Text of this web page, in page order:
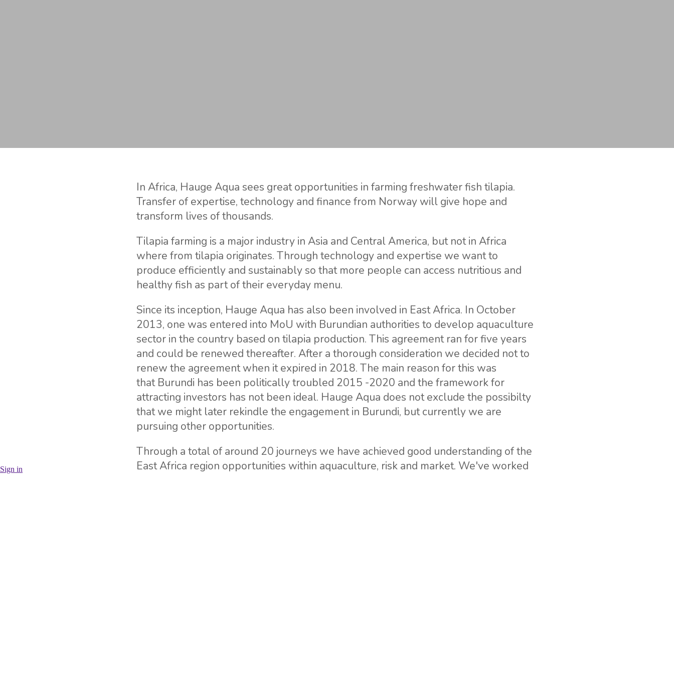
In Africa, Hauge Aqua sees great opportunities in farming freshwater fish tilapia.
Transfer of expertise, technology and finance from Norway will give hope and
transform lives of thousands.
Tilapia farming is a major industry in Asia and Central America, but not in Africa
where from tilapia originates. Through technology and expertise we want to
produce efficiently and sustainably so that more people can access nutritious and
healthy fish as part of their everyday menu.
Since its inception, Hauge Aqua has also been involved in East Africa. In October
2013, one was entered into MoU with Burundian authorities to develop aquaculture
sector in the country based on tilapia production. This agreement ran for five years
and could be renewed thereafter. After a thorough consideration we decided not to
renew the agreement when it expired in 2018. The main reason for this was
that Burundi has been politically troubled 2015 -2020 and the framework for
attracting investors has not been ideal. Hauge Aqua does not exclude the possibilty
that we might later rekindle the engagement in Burundi, but currently we are
pursuing other opportunities.
Through a total of around 20 journeys we have achieved good understanding of the
East Africa region opportunities within aquaculture, risk and market. We've worked
Sign in